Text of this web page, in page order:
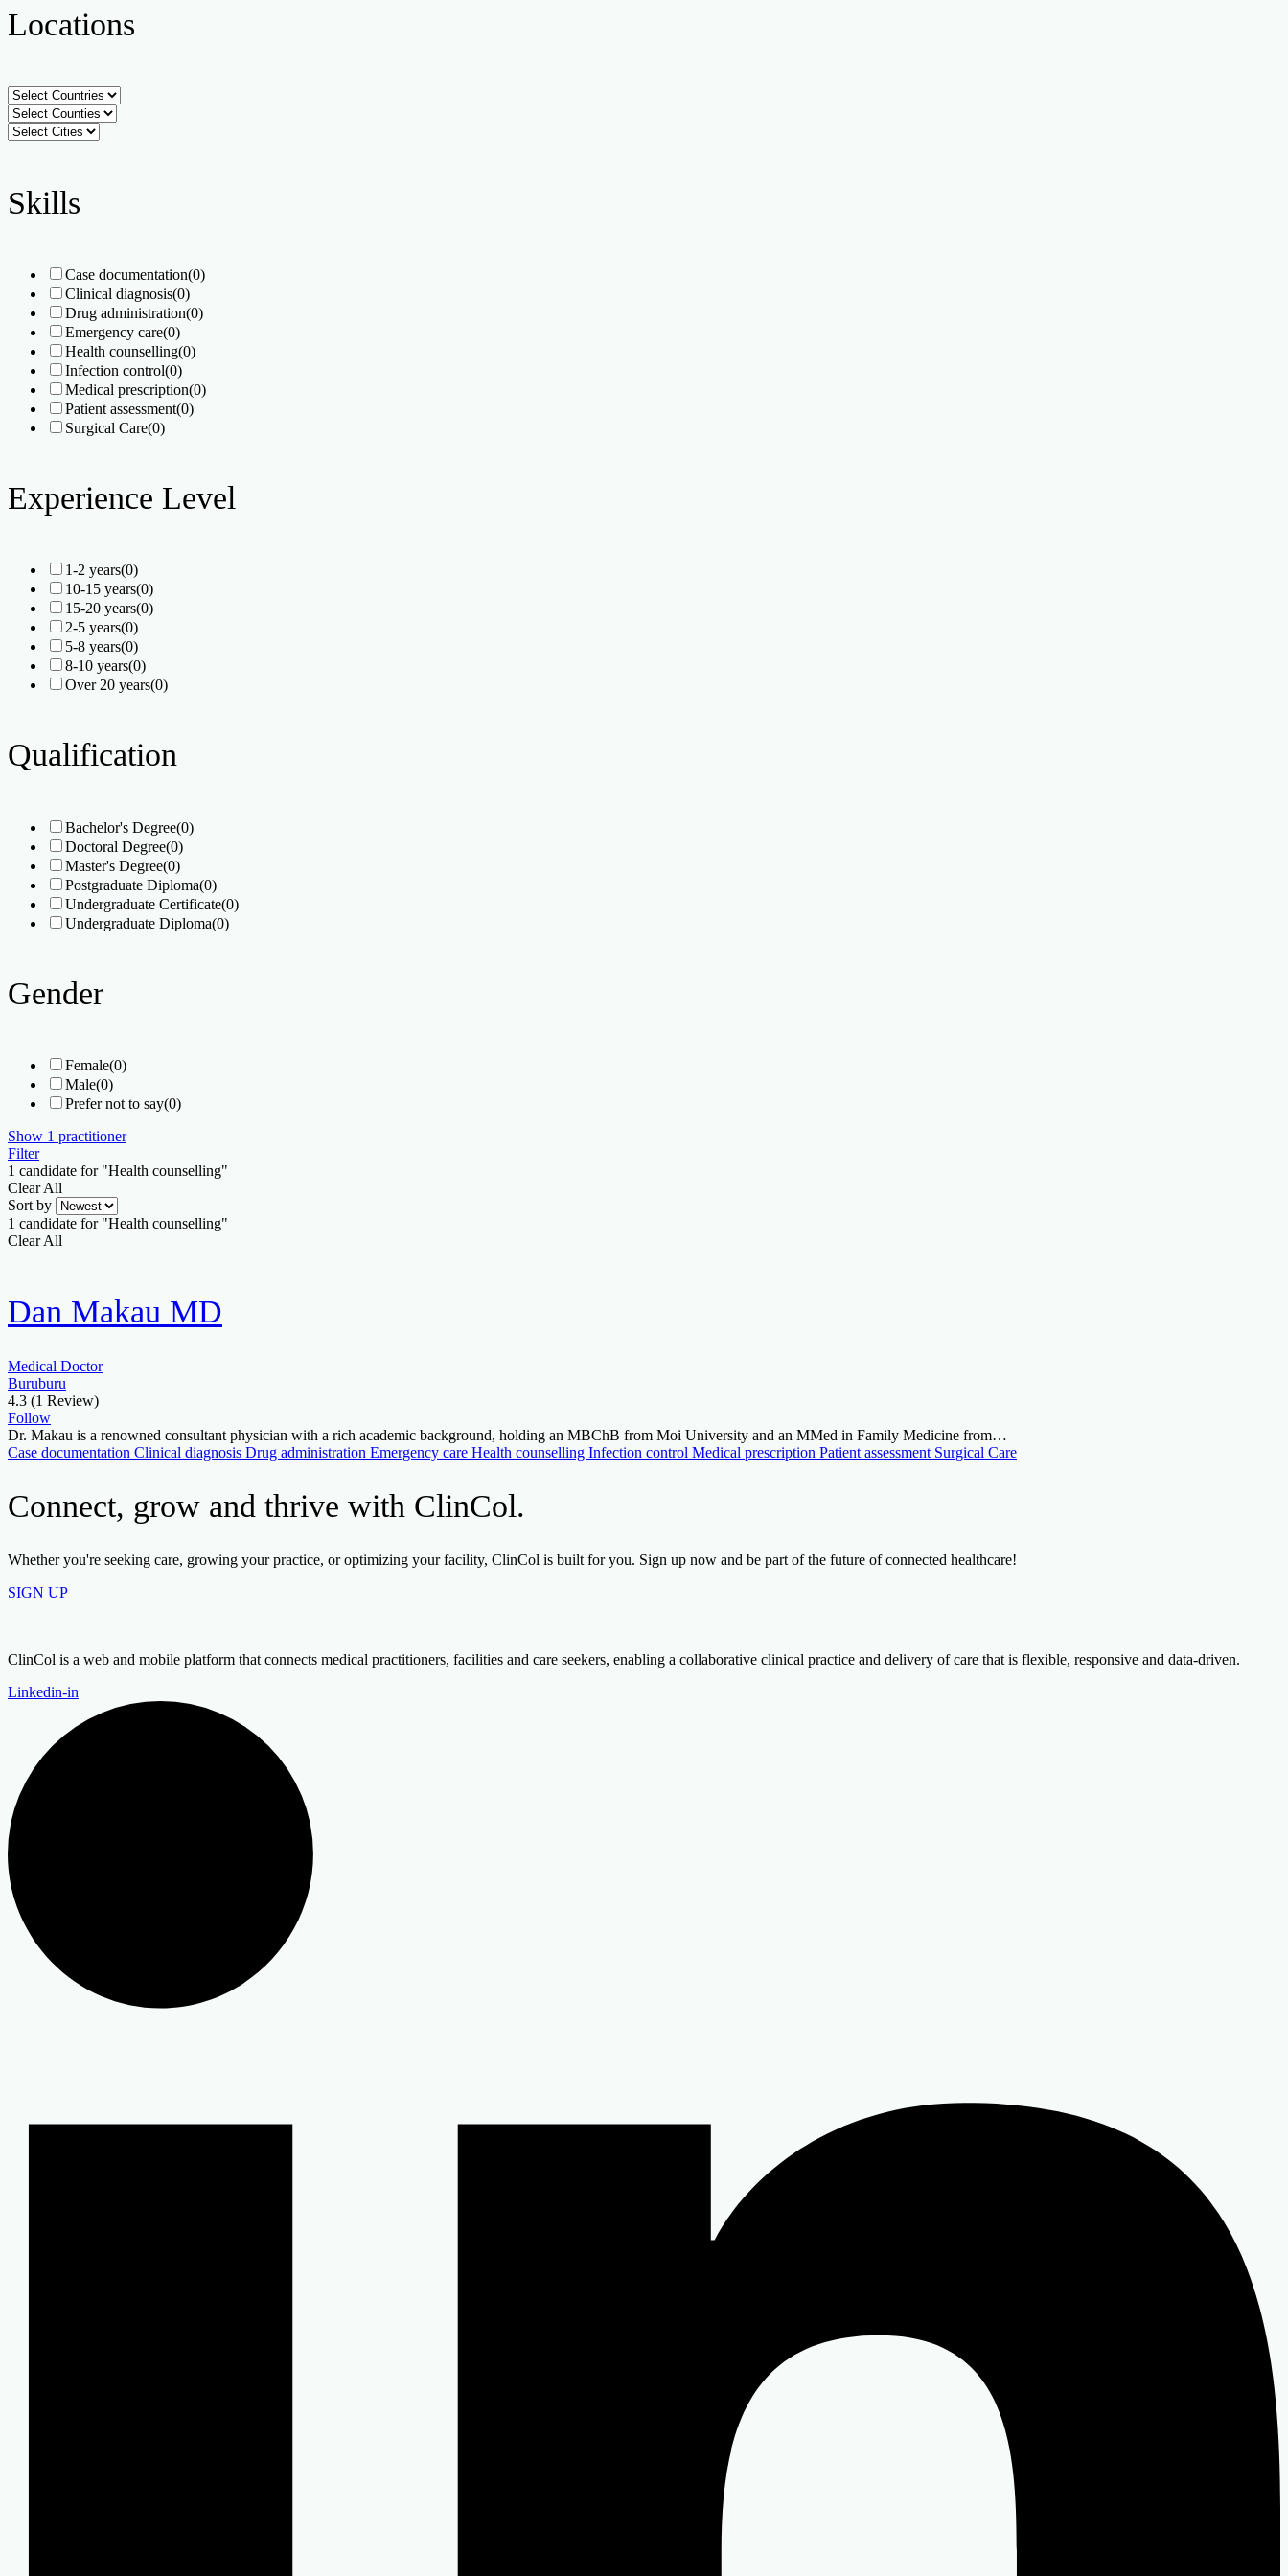
Locations
Skills
Case documentation(0)
Clinical diagnosis(0)
Drug administration(0)
Emergency care(0)
Health counselling(0)
Infection control(0)
Medical prescription(0)
Patient assessment(0)
Surgical Care(0)
Experience Level
1-2 years(0)
10-15 years(0)
15-20 years(0)
2-5 years(0)
5-8 years(0)
8-10 years(0)
Over 20 years(0)
Qualification
Bachelor's Degree(0)
Doctoral Degree(0)
Master's Degree(0)
Postgraduate Diploma(0)
Undergraduate Certificate(0)
Undergraduate Diploma(0)
Gender
Female(0)
Male(0)
Prefer not to say(0)
Show 1 practitioner
Filter
1 candidate for "Health counselling"
Clear All
Sort by
1 candidate for "Health counselling"
Clear All
Dan Makau MD
Medical Doctor
Buruburu
4.3 (1 Review)
Follow
Dr. Makau is a renowned consultant physician with a rich academic background, holding an MBChB from Moi University and an MMed in Family Medicine from…
Case documentation Clinical diagnosis Drug administration Emergency care Health counselling Infection control Medical prescription Patient assessment Surgical Care
Connect, grow and thrive with ClinCol.
Whether you're seeking care, growing your practice, or optimizing your facility, ClinCol is built for you. Sign up now and be part of the future of connected healthcare!
SIGN UP
ClinCol is a web and mobile platform that connects medical practitioners, facilities and care seekers, enabling a collaborative clinical practice and delivery of care that is flexible, responsive and data-driven.
Linkedin-in